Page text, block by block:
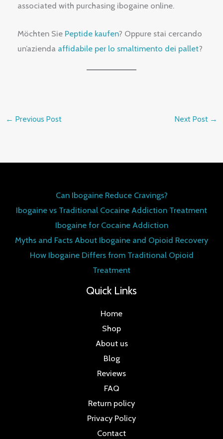
associated with purchasing ibogaine online.
Möchten Sie Peptide kaufen? Oppure stai cercando
un’azienda affidabile per lo smaltimento dei pallet?
← Previous Post Next Post →
Can Ibogaine Reduce Cravings?
Ibogaine vs Traditional Cocaine Addiction Treatment
Ibogaine for Cocaine Addiction
Myths and Facts About Ibogaine and Opioid Recovery
How Ibogaine Differs from Traditional Opioid
Treatment
Quick Links
Home
Shop
About us
Blog
Reviews
FAQ
Return policy
Privacy Policy
Contact